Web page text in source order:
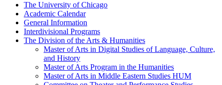
The University of Chicago
Academic Calendar
General Information
Interdivisional Programs
The Division of the Arts &​ Humanities
Master of Arts in Digital Studies of Language, Culture,
and History
Master of Arts Program in the Humanities
Master of Arts in Middle Eastern Studies HUM